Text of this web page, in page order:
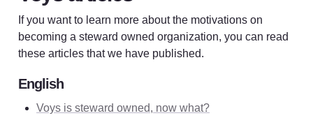
If you want to learn more about the motivations on
becoming a steward owned organization, you can read
these articles that we have published.
English
Voys is steward owned, now what?